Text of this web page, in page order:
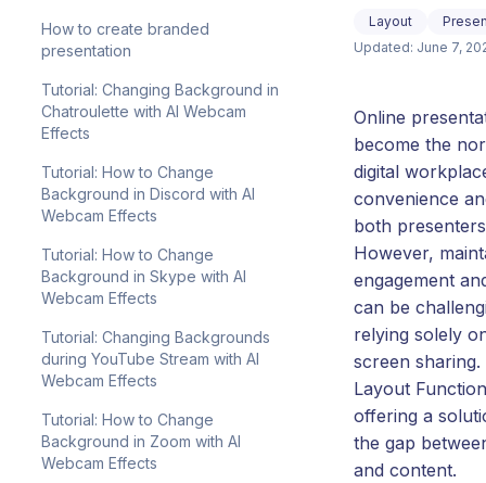
How to create branded
presentation
Tutorial: Changing Background in
Chatroulette with AI Webcam
Effects
Tutorial: How to Change
Background in Discord with AI
Webcam Effects
Tutorial: How to Change
Background in Skype with AI
Webcam Effects
Tutorial: Changing Backgrounds
during YouTube Stream with AI
Webcam Effects
Tutorial: How to Change
Background in Zoom with AI
Webcam Effects
Layout
Updated: June 7,
Online
become the
digital
convenience
both
However,
engagement
can be
relying solely
screen
Layout
offering a
the gap
and content.